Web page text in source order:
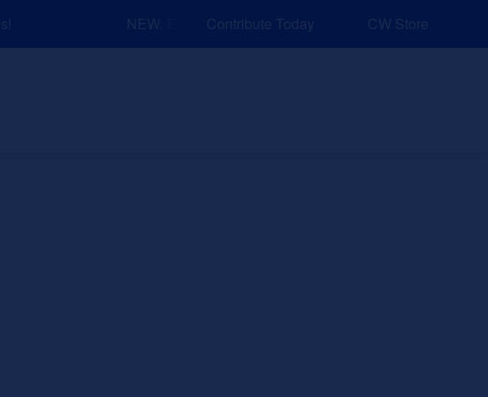
NEW: Explore Resources for Job and Career Pathways!
Contribute Today CW Store
News and Events Explore Sponsors